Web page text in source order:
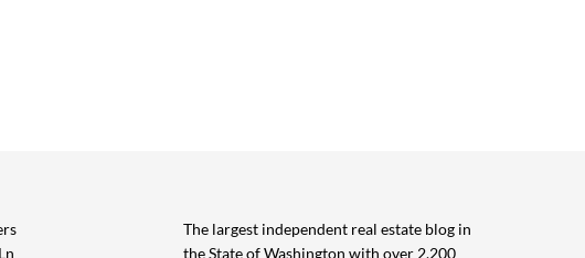
The largest independent real estate blog in
the State of Washington with over 2,200